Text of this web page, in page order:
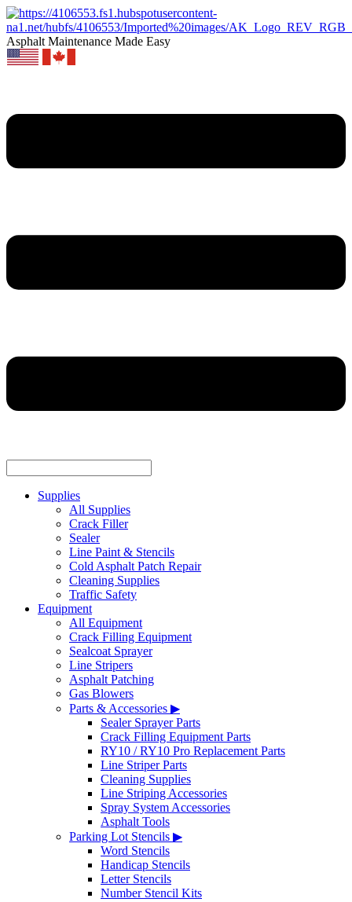
Asphalt Maintenance Made Easy
Supplies
All Supplies
Crack Filler
Sealer
Line Paint & Stencils
Cold Asphalt Patch Repair
Cleaning Supplies
Traffic Safety
Equipment
All Equipment
Crack Filling Equipment
Sealcoat Sprayer
Line Stripers
Asphalt Patching
Gas Blowers
Parts & Accessories ▶
Sealer Sprayer Parts
Crack Filling Equipment Parts
RY10 / RY10 Pro Replacement Parts
Line Striper Parts
Cleaning Supplies
Line Striping Accessories
Spray System Accessories
Asphalt Tools
Parking Lot Stencils ▶
Word Stencils
Handicap Stencils
Letter Stencils
Number Stencil Kits